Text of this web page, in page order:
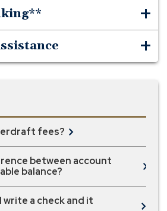
fees?
between account
balance?
write a check and it